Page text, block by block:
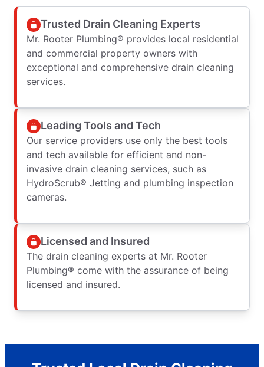
Trusted Drain Cleaning Experts
Mr. Rooter Plumbing® provides local residential
and commercial property owners with
exceptional and comprehensive drain cleaning
services.
Leading Tools and Tech
Our service providers use only the best tools
and tech available for efficient and non-
invasive drain cleaning services, such as
HydroScrub® Jetting and plumbing inspection
cameras.
Licensed and Insured
The drain cleaning experts at Mr. Rooter
Plumbing® come with the assurance of being
licensed and insured.